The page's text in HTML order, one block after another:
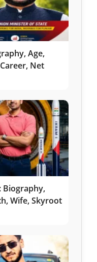
Age,
Net
Biography,
Wife, Skyroot